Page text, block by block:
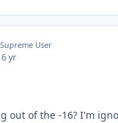
Supreme User
yr
out of the -16? I'm